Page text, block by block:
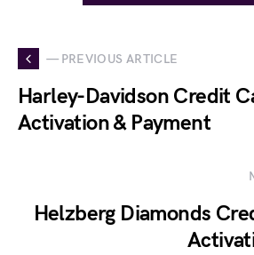
— PREVIOUS ARTICLE
Harley-Davidson Credit
Activation & Payment
Helzberg Diamonds